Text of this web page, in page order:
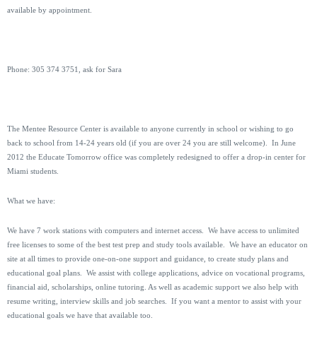
available by appointment.
Phone: 305 374 3751, ask for Sara
The Mentee Resource Center is available to anyone currently in school or wishing to go
back to school from 14-24 years old (if you are over 24 you are still welcome). In June
2012 the Educate Tomorrow office was completely redesigned to offer a drop-in center for
Miami students.
What we have:
We have 7 work stations with computers and internet access. We have access to unlimited
free licenses to some of the best test prep and study tools available. We have an educator on
site at all times to provide one-on-one support and guidance, to create study plans and
educational goal plans. We assist with college applications, advice on vocational programs,
financial aid, scholarships, online tutoring. As well as academic support we also help with
resume writing, interview skills and job searches. If you want a mentor to assist with your
educational goals we have that available too.